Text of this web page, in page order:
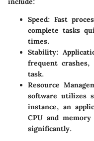
Speed: Fast
complete tasks
times.
Stability:
frequent
task.
Resource
software utilizes
instance, an
CPU and
significantly.